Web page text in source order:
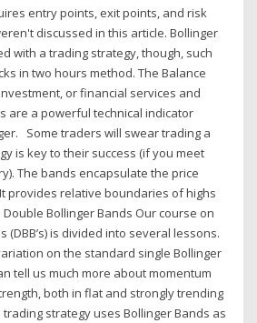
entry points, exit points, and risk
discussed in this article. Bollinger
with a trading strategy, though, such
in two hours method. The Balance
or financial services and
are a powerful technical indicator
Some traders will swear trading a
is key to their success (if you meet
The bands encapsulate the price
provides relative boundaries of highs
Bollinger Bands Our course on
(DBB’s) is divided into several lessons.
on the standard single Bollinger
tell us much more about momentum
both in flat and strongly trending
strategy uses Bollinger Bands as